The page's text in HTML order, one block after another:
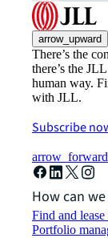
arrow_upward
There’s the
there’s the
human way.
with JLL.
Subscribe
arrow_forward
How can
Find and lease
Portfolio